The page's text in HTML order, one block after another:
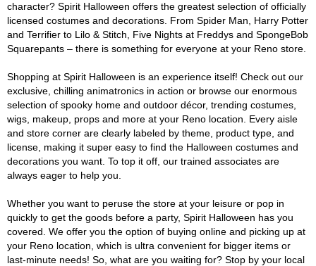
character? Spirit Halloween offers the greatest selection of officially
licensed costumes and decorations. From Spider Man, Harry Potter
and Terrifier to Lilo & Stitch, Five Nights at Freddys and SpongeBob
Squarepants – there is something for everyone at your Reno store.
Shopping at Spirit Halloween is an experience itself! Check out our
exclusive, chilling animatronics in action or browse our enormous
selection of spooky home and outdoor décor, trending costumes,
wigs, makeup, props and more at your Reno location. Every aisle
and store corner are clearly labeled by theme, product type, and
license, making it super easy to find the Halloween costumes and
decorations you want. To top it off, our trained associates are
always eager to help you.
Whether you want to peruse the store at your leisure or pop in
quickly to get the goods before a party, Spirit Halloween has you
covered. We offer you the option of buying online and picking up at
your Reno location, which is ultra convenient for bigger items or
last-minute needs! So, what are you waiting for? Stop by your local